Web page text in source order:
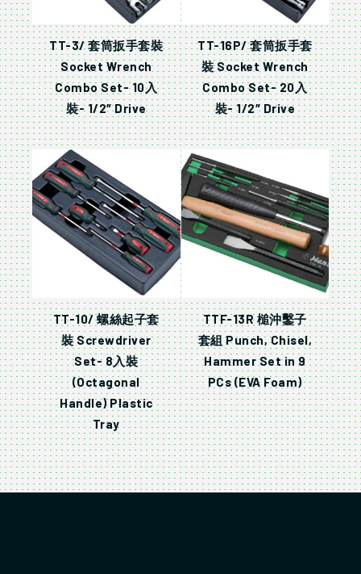
TT-3/ 套筒扳手套裝
Socket Wrench
Combo Set- 10入
裝- 1/2″ Drive
TT-16P/ 套筒扳手套
裝 Socket Wrench
Combo Set- 20入
裝- 1/2″ Drive
TT-10/ 螺絲起子套
裝 Screwdriver
Set- 8入裝
(Octagonal
Handle) Plastic
Tray
TTF-13R 槌沖鑿子
套組 Punch, Chisel,
Hammer Set in 9
PCs (EVA Foam)